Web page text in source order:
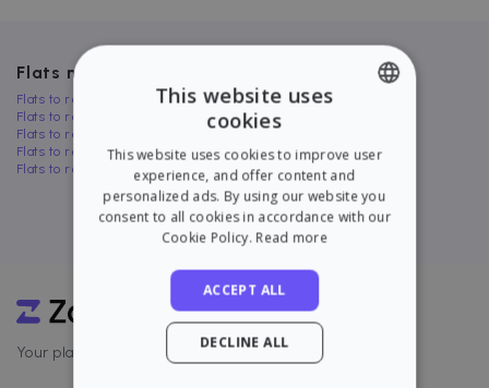
Flats near Massamagrell
Flats to rent in Aldaya
Flats to rent in Sedaví
Flats to rent in Silla
Flats to rent in Beniarjó
Flats to rent in Cuart de Poblet
Your platform to rent well
SPANISH
This website uses
cookies
This website uses cookies to improve user
experience, and offer content and
personalized ads. By using our website you
consent to all cookies in accordance with our
Cookie Policy. Read more
ACCEPT ALL
DECLINE ALL